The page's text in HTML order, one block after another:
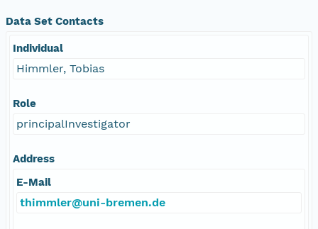
Data Set Contacts
Individual
Himmler, Tobias
Role
principalInvestigator
Address
E-Mail
thimmler@uni-bremen.de